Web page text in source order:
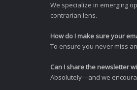
We specialize in emerging
contrarian lens.
How do I make sure your
To ensure you never miss
Can I share the newsletter
Absolutely—and we